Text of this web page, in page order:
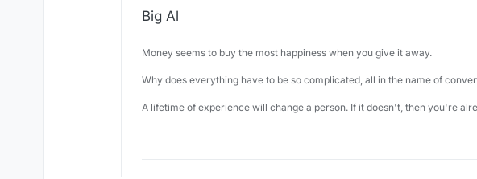
Big Al
Money seems to buy the most happiness when you give it away.
Why does everything have to be so complicated, all in the name of
A lifetime of experience will change a person. If it doesn't, then you're